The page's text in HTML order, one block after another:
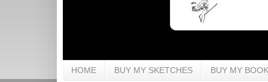
HOME BUY MY SKETCHES BUY MY